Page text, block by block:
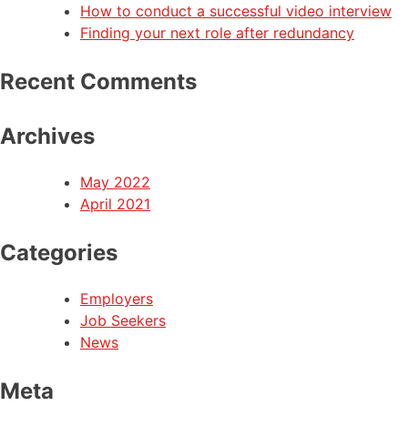
How to conduct a successful video interview
Finding your next role after redundancy
Recent Comments
Archives
May 2022
April 2021
Categories
Employers
Job Seekers
News
Meta